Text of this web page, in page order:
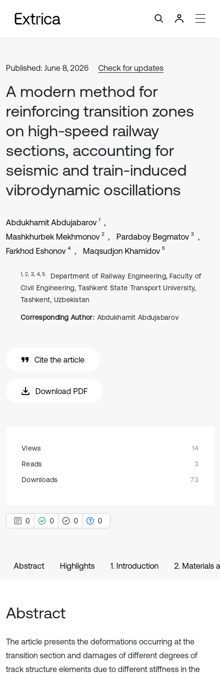
Published: June 8, 2026 Check for updates
A modern method for
reinforcing transition zones
on high-speed railway
sections, accounting for
seismic and train-induced
vibrodynamic oscillations
Abdukhamit Abdujabarov 1
Mashkhurbek Mekhmonov 2 Pardaboy Begmatov 3
Farkhod Eshonov 4 Maqsudjon Khamidov 5
1, 2, 3, 4, 5
Department of Railway Engineering, Faculty of
Civil Engineering, Tashkent State Transport University,
Tashkent, Uzbekistan
Corresponding Author: Abdukhamit Abdujabarov
Cite the article
Download PDF
Views
14
Reads
3
Downloads
73
0 0 0 0
Abstract Highlights 1. Introduction 2. Materials
Abstract
The article presents the deformations occurring at the
transition section and damages of different degrees of
track structure elements due to different stiffness in the